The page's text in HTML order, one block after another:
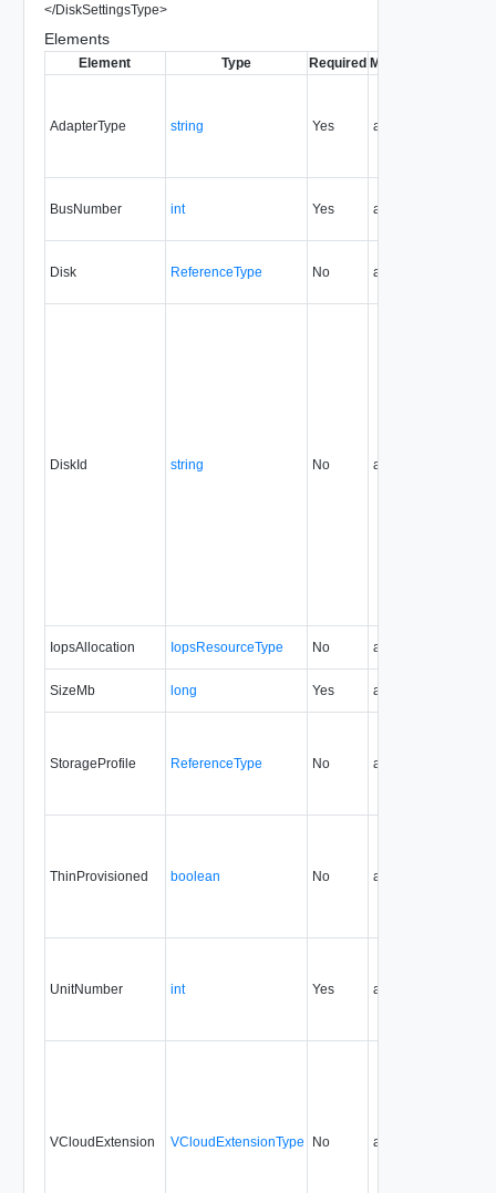
</DiskSettingsType>
Elements
Element Type Required Modifiable
AdapterType string Yes always
BusNumber int Yes always
Disk ReferenceType No always
DiskId string No always
IopsAllocation IopsResourceType No always
SizeMb long Yes always
StorageProfile ReferenceType No always
ThinProvisioned boolean No always
UnitNumber int Yes always
VCloudExtension VCloudExtensionType No always